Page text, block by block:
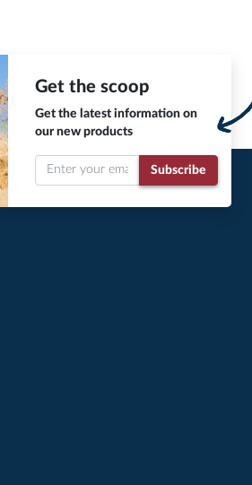
Get the scoop
Get the latest information on
our new products